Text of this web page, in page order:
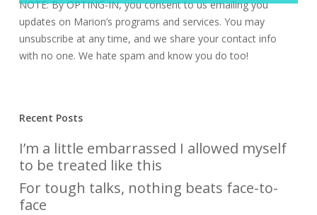
NOTE: By OPTING-IN, you consent to us emailing you
updates on Marion’s programs and services. You may
unsubscribe at any time, and we share your contact info
with no one. We hate spam and know you do too!
Recent Posts
I’m a little embarrassed I allowed myself
to be treated like this
For tough talks, nothing beats face-to-
face